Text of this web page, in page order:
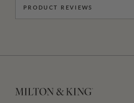
PRODUCT REVIEWS